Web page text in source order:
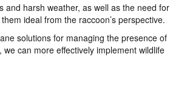
harsh weather, as well as the need for
ideal from the raccoon’s perspective.
solutions for managing the presence of
can more effectively implement wildlife